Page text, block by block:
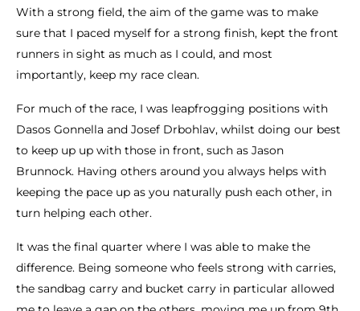
With a strong field, the aim of the game was to make
sure that I paced myself for a strong finish, kept the front
runners in sight as much as I could, and most
importantly, keep my race clean.
For much of the race, I was leapfrogging positions with
Dasos Gonnella and Josef Drbohlav, whilst doing our best
to keep up up with those in front, such as Jason
Brunnock. Having others around you always helps with
keeping the pace up as you naturally push each other, in
turn helping each other.
It was the final quarter where I was able to make the
difference. Being someone who feels strong with carries,
the sandbag carry and bucket carry in particular allowed